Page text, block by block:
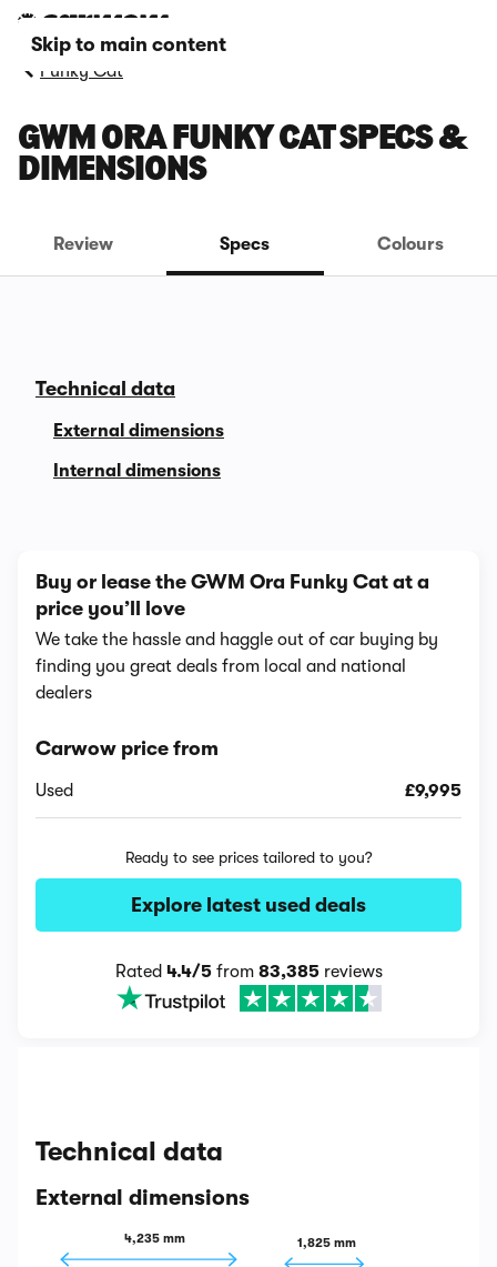
Skip to main content
Funky Cat
GWM ORA FUNKY CAT SPECS &
DIMENSIONS
Review Specs Colours
Technical data
External dimensions
Internal dimensions
Buy or lease the GWM Ora Funky Cat at a
price you’ll love
We take the hassle and haggle out of car buying by
finding you great deals from local and national
dealers
Carwow price from
Used £9,995
Ready to see prices tailored to you?
Explore latest used deals
Rated 4.4/5from 83,385reviews
Technical data
External dimensions
4,235 mm 1,825 mm